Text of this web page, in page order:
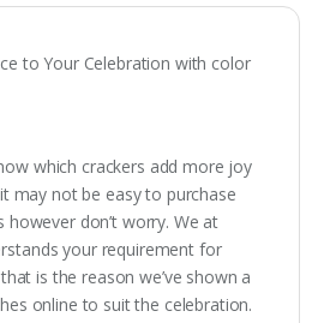
to Your Celebration with color
which crackers add more joy
may not be easy to purchase
however don’t worry. We at
your requirement for
is the reason we’ve shown a
online to suit the celebration.